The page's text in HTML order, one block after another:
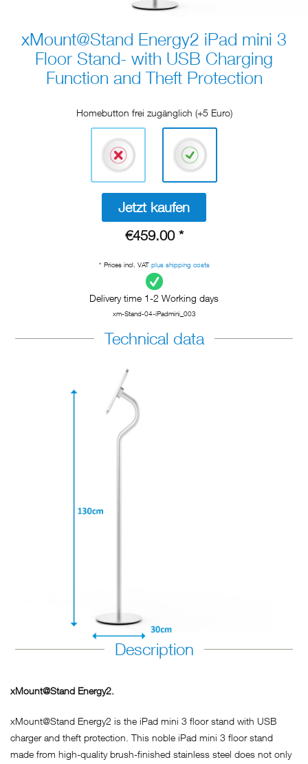
xMount@Stand Energy2 iPad mini 3
Floor Stand- with USB Charging
Function and Theft Protection
Homebutton frei zugänglich (+5 Euro)
Jetzt kaufen
€459.00 *
* Prices incl. VAT plus shipping costs
Delivery time 1-2 Working days
xm-Stand-04-iPadmini_003
Technical data
Description
xMount@Stand Energy2.
xMount@Stand Energy2 is the iPad mini 3 floor stand with USB
charger and theft protection. This noble iPad mini 3 floor stand
made from high-quality brush-finished stainless steel does not only